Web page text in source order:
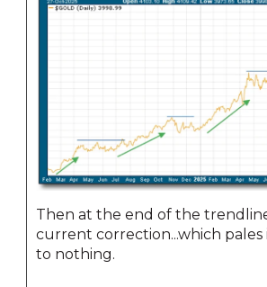
Then at the end of the
current correction...which pales
to nothing.